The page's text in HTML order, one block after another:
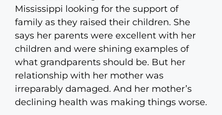
Mississippi looking for the support of
family as they raised their children. She
says her parents were excellent with her
children and were shining examples of
what grandparents should be. But her
relationship with her mother was
irreparably damaged. And her mother’s
declining health was making things worse.